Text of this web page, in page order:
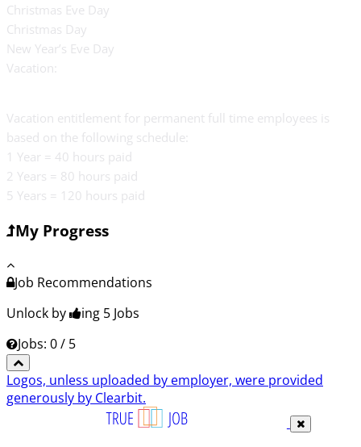
Christmas Eve Day
Christmas Day
New Year’s Eve Day
Vacation:
Vacation entitlement for permanent full time employees is
based on the following schedule:
1 Year = 40 hours paid
2 Years = 80 hours paid
5 Years = 120 hours paid
My Progress
Job Recommendations
Unlock by
ing 5 Jobs
Jobs: 0 / 5
Logos, unless uploaded by employer, were provided
generously by Clearbit.